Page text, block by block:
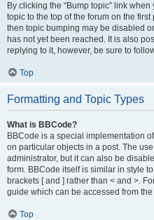
By clicking the “Bump topic” link
topic to the top of the forum on the
then topic bumping may be disabled
has not yet been reached. It is also
replying to it, however, be sure to
Top
Formatting and Topic Types
What is BBCode?
BBCode is a special implementation
on particular objects in a post. The
administrator, but it can also be
form. BBCode itself is similar in style
brackets [ and ] rather than < and >.
guide which can be accessed from
Top